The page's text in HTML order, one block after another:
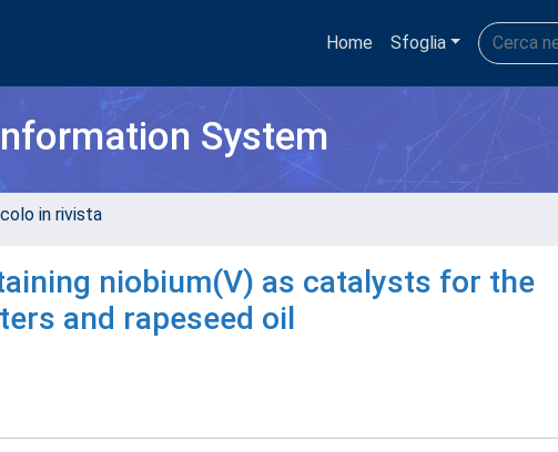
Home Sfoglia
System
in rivista
niobium(V) as catalysts for the
and rapeseed oil